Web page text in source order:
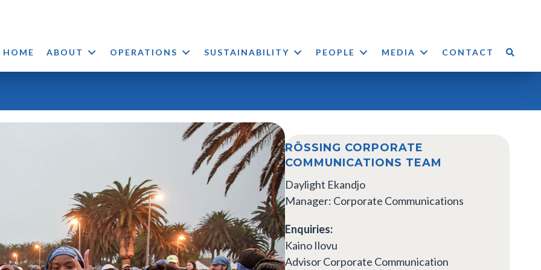
HOME ABOUT OPERATIONS SUSTAINABILITY PEOPLE MEDIA CONTACT
RÖSSING CORPORATE
COMMUNICATIONS TEAM
Daylight Ekandjo
Manager: Corporate Communications
Enquiries:
Kaino Ilovu
Advisor Corporate Communication